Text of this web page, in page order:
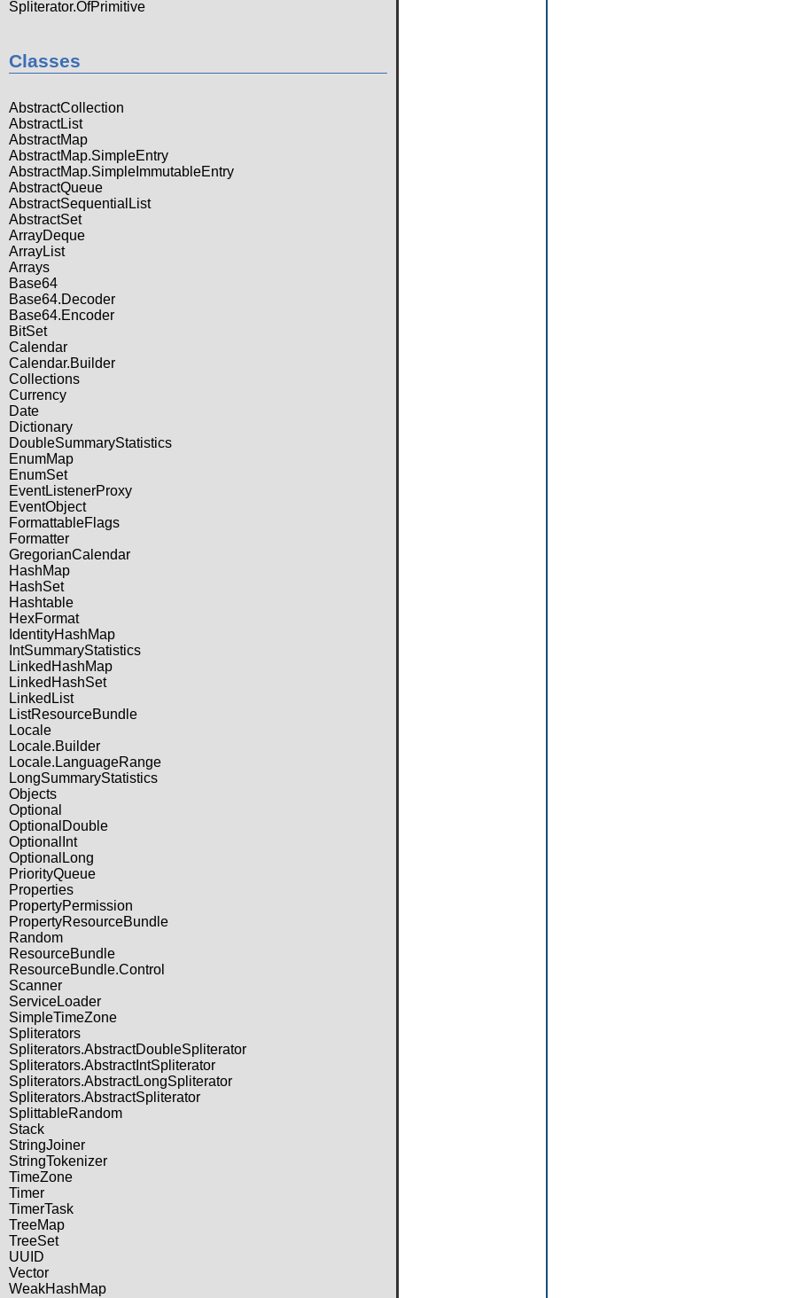
Spliterator.OfPrimitive
Classes
AbstractCollection
AbstractList
AbstractMap
AbstractMap.SimpleEntry
AbstractMap.SimpleImmutableEntry
AbstractQueue
AbstractSequentialList
AbstractSet
ArrayDeque
ArrayList
Arrays
Base64
Base64.Decoder
Base64.Encoder
BitSet
Calendar
Calendar.Builder
Collections
Currency
Date
Dictionary
DoubleSummaryStatistics
EnumMap
EnumSet
EventListenerProxy
EventObject
FormattableFlags
Formatter
GregorianCalendar
HashMap
HashSet
Hashtable
HexFormat
IdentityHashMap
IntSummaryStatistics
LinkedHashMap
LinkedHashSet
LinkedList
ListResourceBundle
Locale
Locale.Builder
Locale.LanguageRange
LongSummaryStatistics
Objects
Optional
OptionalDouble
OptionalInt
OptionalLong
PriorityQueue
Properties
PropertyPermission
PropertyResourceBundle
Random
ResourceBundle
ResourceBundle.Control
Scanner
ServiceLoader
SimpleTimeZone
Spliterators
Spliterators.AbstractDoubleSpliterator
Spliterators.AbstractIntSpliterator
Spliterators.AbstractLongSpliterator
Spliterators.AbstractSpliterator
SplittableRandom
Stack
StringJoiner
StringTokenizer
TimeZone
Timer
TimerTask
TreeMap
TreeSet
UUID
Vector
WeakHashMap